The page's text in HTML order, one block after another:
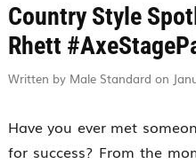
Country Style
Rhett
Written by Male Standard on
Have you ever met
for success? From the